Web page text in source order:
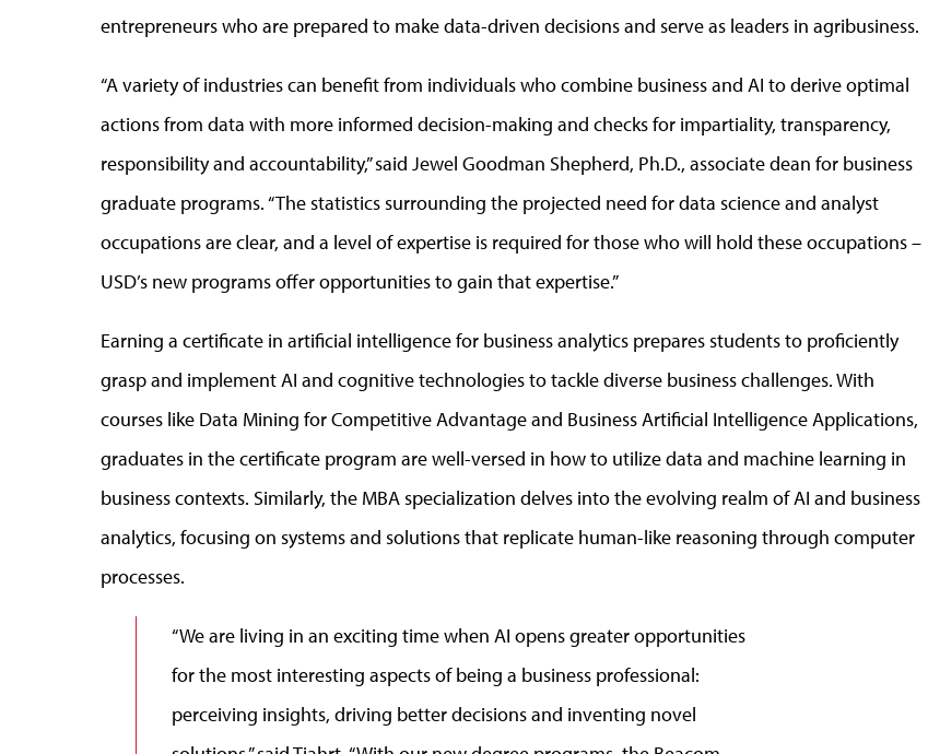
entrepreneurs who are prepared to make data-driven decisions and serve as leaders in agribusiness.
“A variety of industries can benefit from individuals who combine business and AI to derive optimal
actions from data with more informed decision-making and checks for impartiality, transparency,
responsibility and accountability,” said Jewel Goodman Shepherd, Ph.D., associate dean for business
graduate programs. “The statistics surrounding the projected need for data science and analyst
occupations are clear, and a level of expertise is required for those who will hold these occupations –
USD’s new programs offer opportunities to gain that expertise.”
Earning a certificate in artificial intelligence for business analytics prepares students to proficiently
grasp and implement AI and cognitive technologies to tackle diverse business challenges. With
courses like Data Mining for Competitive Advantage and Business Artificial Intelligence Applications,
graduates in the certificate program are well-versed in how to utilize data and machine learning in
business contexts. Similarly, the MBA specialization delves into the evolving realm of AI and business
analytics, focusing on systems and solutions that replicate human-like reasoning through computer
processes.
“We are living in an exciting time when AI opens greater opportunities
for the most interesting aspects of being a business professional:
perceiving insights, driving better decisions and inventing novel